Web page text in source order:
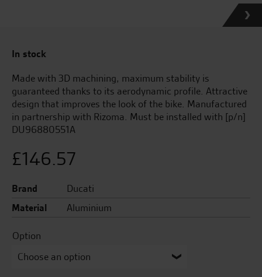
In stock
Made with 3D machining, maximum stability is
guaranteed thanks to its aerodynamic profile. Attractive
design that improves the look of the bike. Manufactured
in partnership with Rizoma. Must be installed with [p/n]
DU96880551A
£146.57
Brand
Ducati
Material
Aluminium
Option